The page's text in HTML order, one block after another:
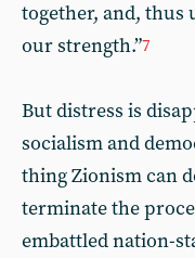
together, and, thus
our strength.”7
But distress is
socialism and
thing Zionism can
terminate the
embattled nation-